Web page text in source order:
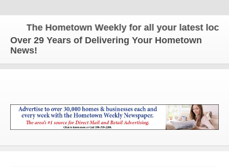
The Hometown Weekly for all your latest local
Over 29 Years of Delivering Your Hometown
News!